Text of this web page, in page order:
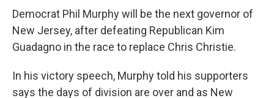
Democrat Phil Murphy will be the next governor of
New Jersey, after defeating Republican Kim
Guadagno in the race to replace Chris Christie.
In his victory speech, Murphy told his supporters
says the days of division are over and as New